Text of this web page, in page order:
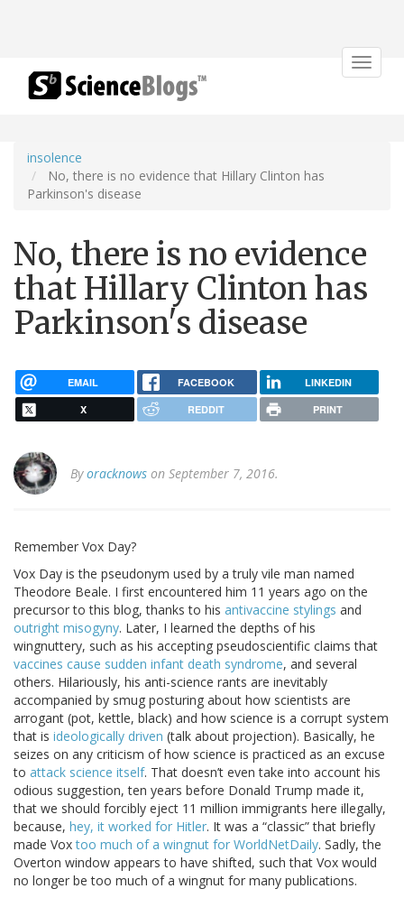
Toggle
insolence
No, there is no evidence that Hillary Clinton has
Parkinson's disease
No, there is no evidence
that Hillary Clinton has
Parkinson's disease
EMAIL FACEBOOK LINKEDIN
X REDDIT PRINT
Byoracknows on September 7, 2016.
Remember Vox Day?
Vox Day is the pseudonym used by a truly vile man named
Theodore Beale. I first encountered him 11 years ago on the
precursor to this blog, thanks to his antivaccine stylings and
outright misogyny. Later, I learned the depths of his
wingnuttery, such as his accepting pseudoscientific claims that
vaccines cause sudden infant death syndrome, and several
others. Hilariously, his anti-science rants are inevitably
accompanied by smug posturing about how scientists are
arrogant (pot, kettle, black) and how science is a corrupt system
that is ideologically driven (talk about projection). Basically, he
seizes on any criticism of how science is practiced as an excuse
to attack science itself. That doesn’t even take into account his
odious suggestion, ten years before Donald Trump made it,
that we should forcibly eject 11 million immigrants here illegally,
because, hey, it worked for Hitler. It was a “classic” that briefly
made Voxtoo much of a wingnut for WorldNetDaily. Sadly, the
Overton window appears to have shifted, such that Vox would
no longer be too much of a wingnut for many publications.